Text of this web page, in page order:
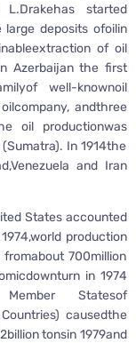
started
deposits ofoilin
of oil
Azerbaijan the first
well-knownoil
andthree
oil productionwas
In 1914the
and Iran
States accounted
production
700million
in 1974
Statesof
causedthe
tonsin 1979and